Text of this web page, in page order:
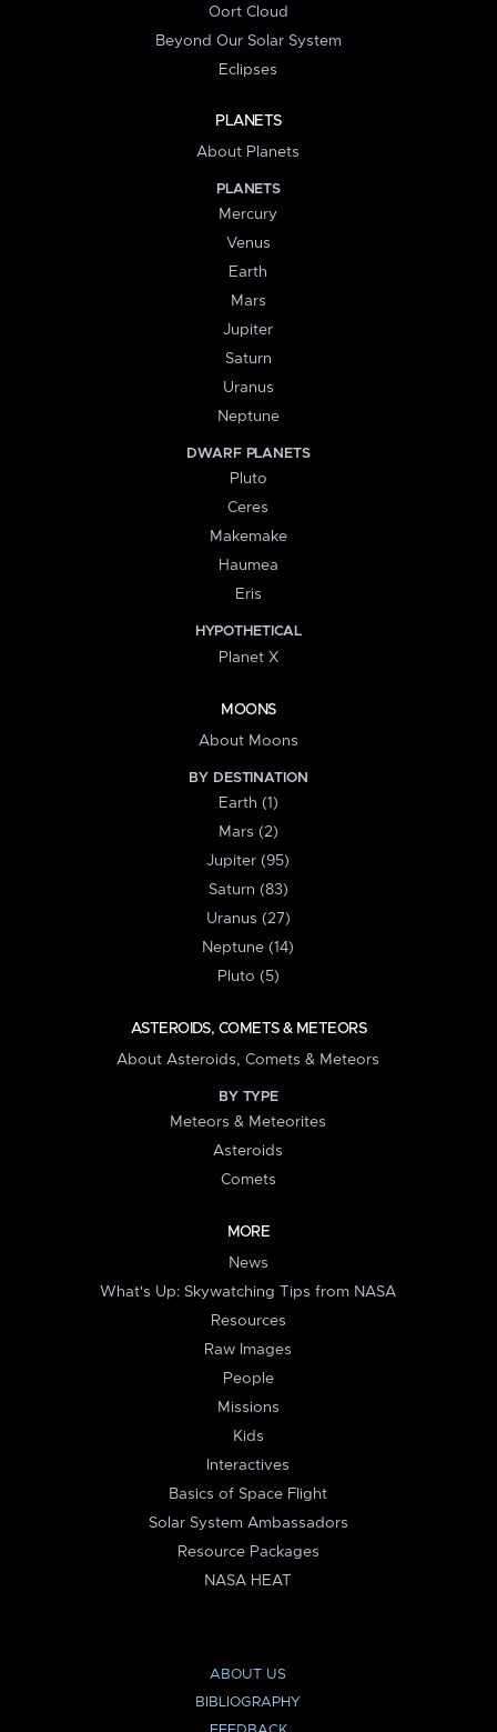
Oort Cloud
Beyond Our Solar System
Eclipses
PLANETS
About Planets
PLANETS
Mercury
Venus
Earth
Mars
Jupiter
Saturn
Uranus
Neptune
DWARF PLANETS
Pluto
Ceres
Makemake
Haumea
Eris
HYPOTHETICAL
Planet X
MOONS
About Moons
BY DESTINATION
Earth (1)
Mars (2)
Jupiter (95)
Saturn (83)
Uranus (27)
Neptune (14)
Pluto (5)
ASTEROIDS, COMETS & METEORS
About Asteroids, Comets & Meteors
BY TYPE
Meteors & Meteorites
Asteroids
Comets
MORE
News
What's Up: Skywatching Tips from NASA
Resources
Raw Images
People
Missions
Kids
Interactives
Basics of Space Flight
Solar System Ambassadors
Resource Packages
NASA HEAT
ABOUT US
BIBLIOGRAPHY